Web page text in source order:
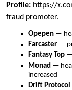
Profile: https://
fraud promoter.
Opepen —
Farcaster —
Fantasy Top
Monad —
increased
Drift Protocol